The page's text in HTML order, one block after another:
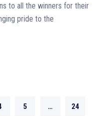
to all the winners for their
pride to the
5 … 24